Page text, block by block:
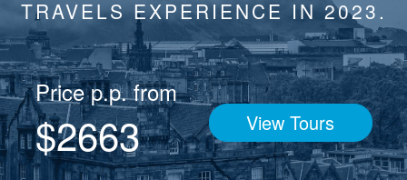
TRAVELS EXPERIENCE IN 2023.
Price p.p. from
$2663 View Tours